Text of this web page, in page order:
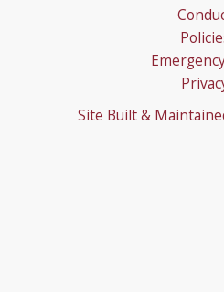
Site Built &